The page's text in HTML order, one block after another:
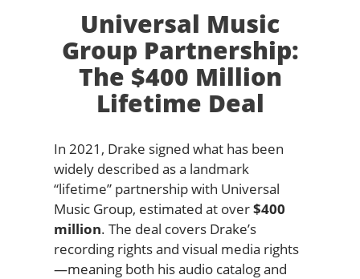
Universal Music
Group Partnership:
The $400 Million
Lifetime Deal
In 2021, Drake signed what has been
widely described as a landmark
“lifetime” partnership with Universal
Music Group, estimated at over$400
million. The deal covers Drake’s
recording rights and visual media rights
—meaning both his audio catalog and